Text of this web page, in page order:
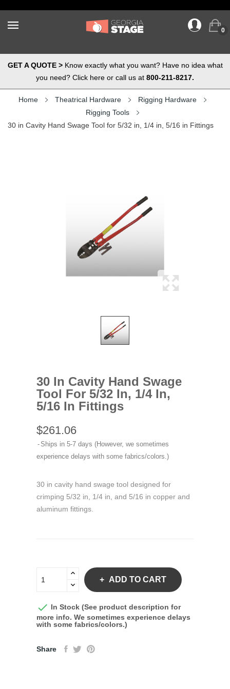
0
GET A QUOTE >Know exactly what you want? Have no idea what
you need? Click here or call us at 800-211-8217.
Home Theatrical Hardware
Rigging Hardware
Rigging Tools
30 in Cavity Hand Swage Tool for 5/32 in, 1/4 in, 5/16 in Fittings
30 In Cavity Hand Swage
Tool For 5/32 In, 1/4 In,
5/16 In Fittings
$261.06
Ships in 5-7 days (However, we sometimes
experience delays with some fabrics/colors.)
30 in cavity hand swage tool designed for
crimping 5/32 in, 1/4 in, and 5/16 in copper and
aluminum fittings.
ADD TO CART
 In Stock (See product description for
more info. We sometimes experience delays
with some fabrics/colors.)
Share